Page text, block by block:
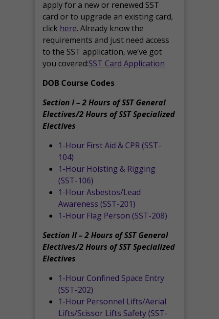
apply for a new or renewed SST
card or to upgrade an existing card,
click here. Already know the
requirements and just need access
to the SST application, we’ve got
you covered:SST Card Application
DOB Course Codes
Section I – 2 Hours of SST General
Electives/2 Hours of SST Specialized
Electives
1-Hour First Aid & CPR (SST-
104)
1-Hour Hoisting & Rigging
(SST-106)
1-Hour Asbestos/Lead
Awareness (SST-201)
1-Hour Flag Person (SST-208)
Section II – 2 Hours of SST General
Electives/2 Hours of SST Specialized
Electives
1-Hour Confined Space Entry
(SST-202)
1-Hour Personnel Lifts/Aerial
Lifts/Scissor Lifts Safety (SST-